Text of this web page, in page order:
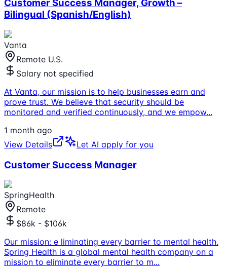
Customer Success Manager, Growth –
Bilingual (Spanish/English)
Vanta
Remote U.S.
Salary not specified
At Vanta, our mission is to help businesses earn and
prove trust. We believe that security should be
monitored and verified continuously, and we empow...
1 month ago
View Details
Let AI apply for you
Customer Success Manager
SpringHealth
Remote
$86k - $106k
Our mission: e liminating every barrier to mental health.
Spring Health is a global mental health company on a
mission to eliminate every barrier to m...